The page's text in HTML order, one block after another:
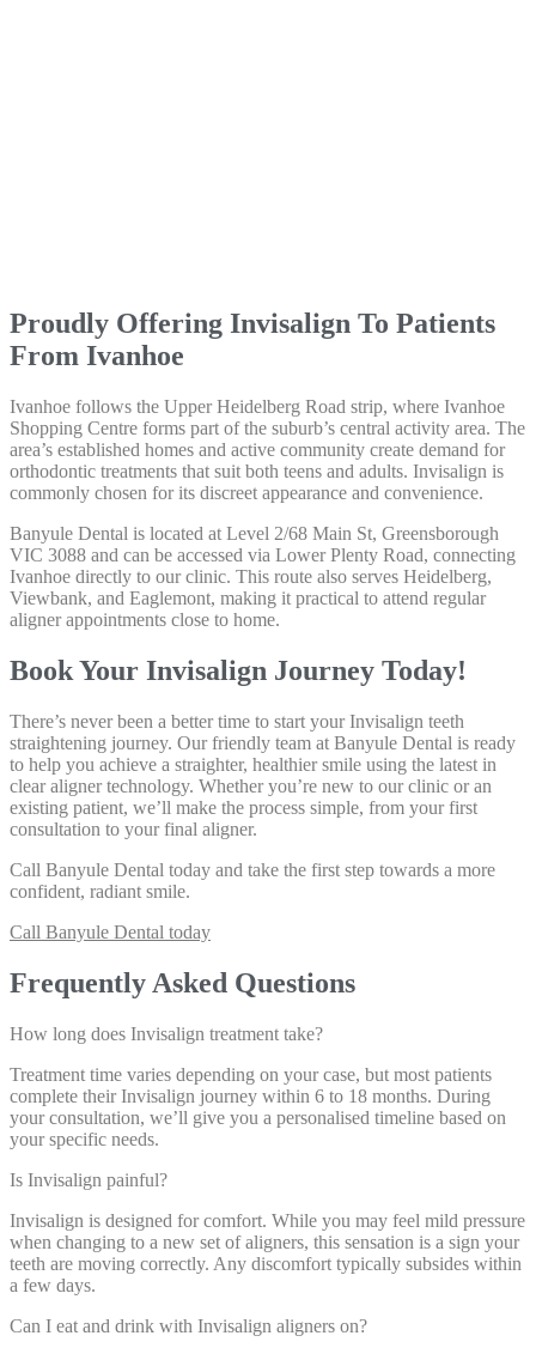
Proudly Offering Invisalign To Patients
From Ivanhoe
Ivanhoe follows the Upper Heidelberg Road strip, where Ivanhoe
Shopping Centre forms part of the suburb’s central activity area. The
area’s established homes and active community create demand for
orthodontic treatments that suit both teens and adults. Invisalign is
commonly chosen for its discreet appearance and convenience.
Banyule Dental is located at Level 2/68 Main St, Greensborough
VIC 3088 and can be accessed via Lower Plenty Road, connecting
Ivanhoe directly to our clinic. This route also serves Heidelberg,
Viewbank, and Eaglemont, making it practical to attend regular
aligner appointments close to home.
Book Your Invisalign Journey Today!
There’s never been a better time to start your Invisalign teeth
straightening journey. Our friendly team at Banyule Dental is ready
to help you achieve a straighter, healthier smile using the latest in
clear aligner technology. Whether you’re new to our clinic or an
existing patient, we’ll make the process simple, from your first
consultation to your final aligner.
Call Banyule Dental today and take the first step towards a more
confident, radiant smile.
Call Banyule Dental today
Frequently Asked Questions
How long does Invisalign treatment take?
Treatment time varies depending on your case, but most patients
complete their Invisalign journey within 6 to 18 months. During
your consultation, we’ll give you a personalised timeline based on
your specific needs.
Is Invisalign painful?
Invisalign is designed for comfort. While you may feel mild pressure
when changing to a new set of aligners, this sensation is a sign your
teeth are moving correctly. Any discomfort typically subsides within
a few days.
Can I eat and drink with Invisalign aligners on?